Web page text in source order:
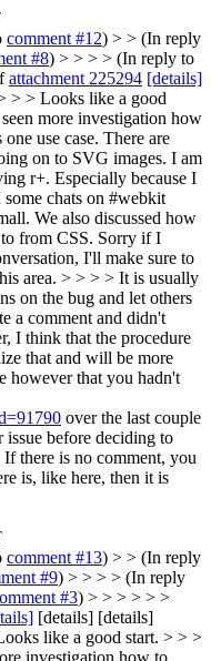
comment #12) > > (In reply
#8) > > > > (In reply to
attachment 225294 [details]
> > Looks like a good
more investigation how
use case. There are
on to SVG images. I am
r+. Especially because I
chats on #webkit
We also discussed how
from CSS. Sorry if I
I'll make sure to
area. > > > > It is usually
on the bug and let others
a comment and didn't
I think that the procedure
that and will be more
however that you hadn't
over the last couple
before deciding to
If there is no comment, you
is, like here, then it is
comment #13) > > (In reply
#9) > > > > (In reply
#3) > > > > > >
[details] [details]
like a good start. > > >
investigation how to